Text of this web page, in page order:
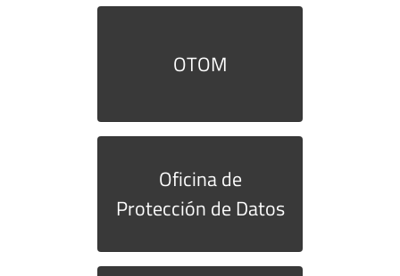
OTOM
Oficina de
Protección de Datos